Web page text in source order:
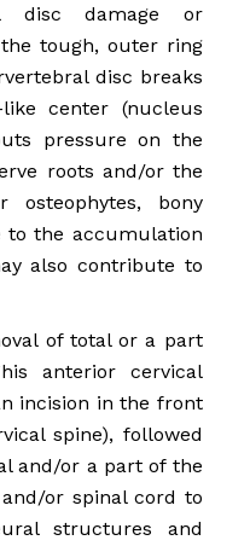
disc damage or
tough, outer ring
disc breaks
center (nucleus
pressure on the
roots and/or the
bony
to the accumulation
also contribute to
of total or a part
anterior cervical
incision in the front
spine), followed
and/or a part of the
or spinal cord to
structures and